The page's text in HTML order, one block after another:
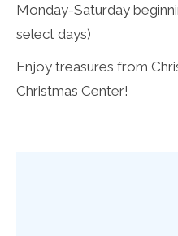
Monday-Saturday
select days)
Enjoy treasures from
Christmas Center!